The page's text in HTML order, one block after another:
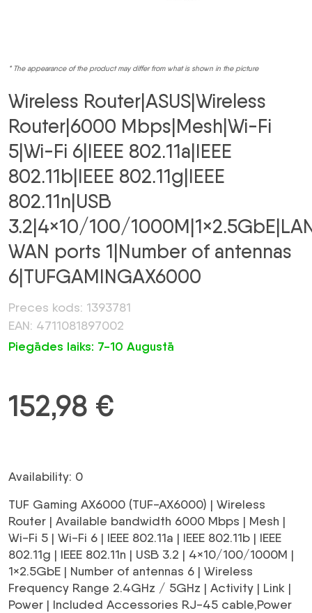
* The appearance of the product may differ from what is shown in the picture
Wireless Router|ASUS|Wireless
Router|6000 Mbps|Mesh|Wi-Fi
5|Wi-Fi 6|IEEE 802.11a|IEEE
802.11b|IEEE 802.11g|IEEE
802.11n|USB
3.2|4×10/100/
WAN ports 1|Number of antennas
6|TUFGAMINGAX6000
Preces kods: 1393781
EAN: 4711081897002
Piegādes laiks: 7-10 Augustā
152,98 €
Availability: 0
TUF Gaming AX6000 (TUF-AX6000) | Wireless
Router | Available bandwidth 6000 Mbps | Mesh |
Wi-Fi 5 | Wi-Fi 6 | IEEE 802.11a | IEEE 802.11b | IEEE
802.11g | IEEE 802.11n | USB 3.2 | 4×10/100/1000M |
1×2.5GbE | Number of antennas 6 | Wireless
Frequency Range 2.4GHz / 5GHz | Activity | Link |
Power | Included Accessories RJ-45 cable,Power